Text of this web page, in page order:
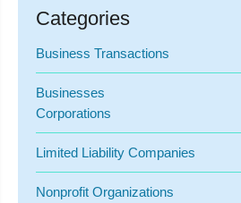
Categories
Business Transactions
Businesses
Corporations
Limited Liability Companies
Nonprofit Organizations